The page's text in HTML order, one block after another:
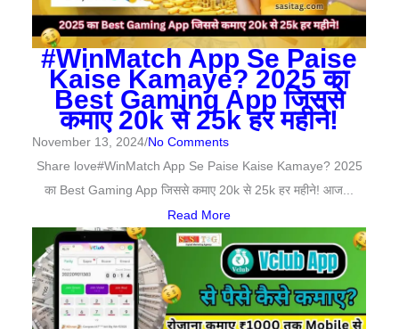
#WinMatch App Se Paise
Kaise Kamaye? 2025 का
Best Gaming App जिससे
कमाए 20k से 25k हर महीने!
November 13, 2024/No Comments
Share love#WinMatch App Se Paise Kaise Kamaye? 2025
का Best Gaming App जिससे कमाए 20k से 25k हर महीने! आज...
Read More